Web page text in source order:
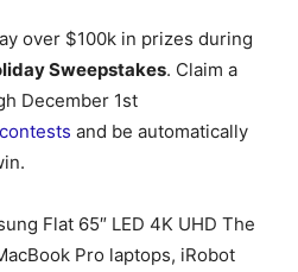
over $100k in prizes during
Sweepstakes. Claim a
December 1st
and be automatically
Flat 65″ LED 4K UHD The
Pro laptops, iRobot